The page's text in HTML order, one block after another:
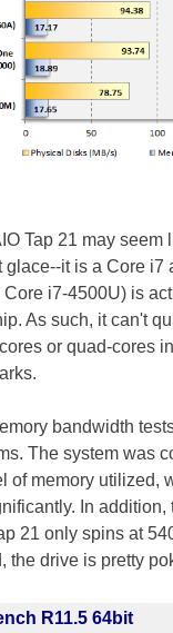
Tap 21 may seem
glace--it is a Core i7
i7-4500U) is
As such, it can't
or quad-cores
bandwidth
The system was
of memory utilized,
In addition,
21 only spins at
the drive is pretty
R11.5 64bit